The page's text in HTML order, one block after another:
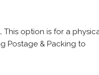
This option is for a
Postage & Packing to